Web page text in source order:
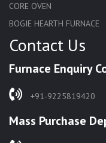
CORE OVEN
BOGIE HEARTH FURNACE
HARDENING FURNACE
SOLUTION ANNEALING
RAPID QUENCHING
WASTE INCINERATOR
Contact Us
Furnace Enquiry
+91-9225819420
Mass Purchase